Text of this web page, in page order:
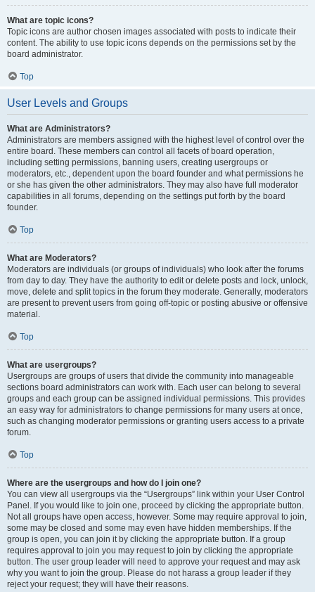
What are topic icons?
Topic icons are author chosen images associated with posts to indicate their
content. The ability to use topic icons depends on the permissions set by the
board administrator.
Top
User Levels and Groups
What are Administrators?
Administrators are members assigned with the highest level of control over the
entire board. These members can control all facets of board operation,
including setting permissions, banning users, creating usergroups or
moderators, etc., dependent upon the board founder and what permissions he
or she has given the other administrators. They may also have full moderator
capabilities in all forums, depending on the settings put forth by the board
founder.
Top
What are Moderators?
Moderators are individuals (or groups of individuals) who look after the forums
from day to day. They have the authority to edit or delete posts and lock, unlock,
move, delete and split topics in the forum they moderate. Generally, moderators
are present to prevent users from going off-topic or posting abusive or offensive
material.
Top
What are usergroups?
Usergroups are groups of users that divide the community into manageable
sections board administrators can work with. Each user can belong to several
groups and each group can be assigned individual permissions. This provides
an easy way for administrators to change permissions for many users at once,
such as changing moderator permissions or granting users access to a private
forum.
Top
Where are the usergroups and how do I join one?
You can view all usergroups via the “Usergroups” link within your User Control
Panel. If you would like to join one, proceed by clicking the appropriate button.
Not all groups have open access, however. Some may require approval to join,
some may be closed and some may even have hidden memberships. If the
group is open, you can join it by clicking the appropriate button. If a group
requires approval to join you may request to join by clicking the appropriate
button. The user group leader will need to approve your request and may ask
why you want to join the group. Please do not harass a group leader if they
reject your request; they will have their reasons.